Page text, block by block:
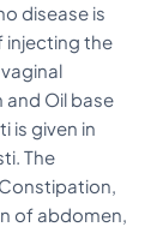
disease is
injecting the
Oil base
is given in
The
of abdomen,